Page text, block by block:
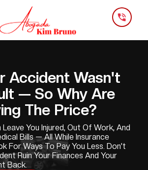
Accident Wasn't
— So Why Are
The Price?
Leave You Injured, Out Of Work, And
Bills — All While Insurance
For Ways To Pay You Less. Don’t
Ruin Your Finances And Your
Back.